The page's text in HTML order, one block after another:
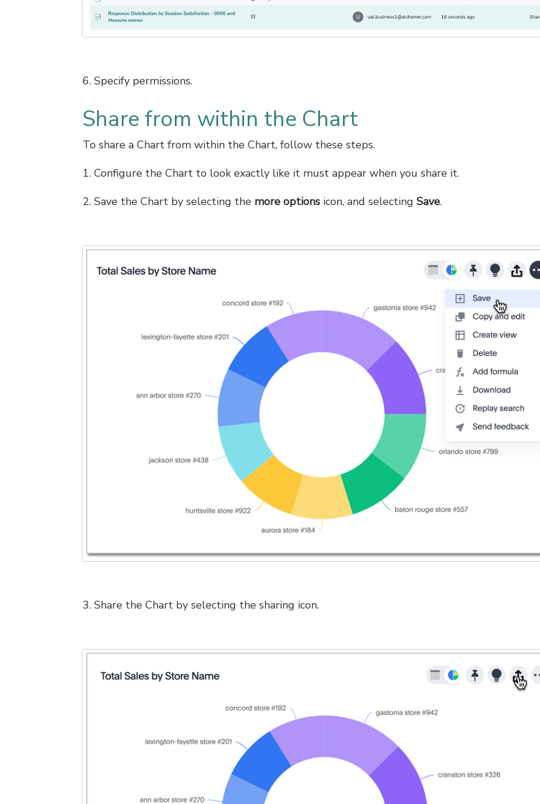
6. Specify permissions.
Share from within the Chart
To share a Chart from within the Chart, follow these steps.
1. Configure the Chart to look exactly like it must appear when you share it.
2. Save the Chart by selecting the more optionsicon, and selecting Save.
3. Share the Chart by selecting the sharing icon.